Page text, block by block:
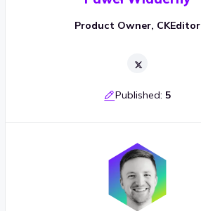
Product Owner, CKEditor
Published: 5